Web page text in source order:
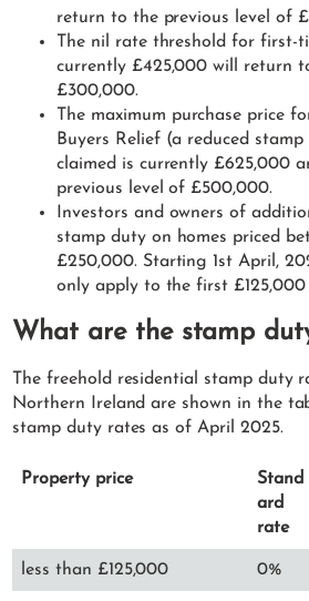
return to the previous level of
The nil rate threshold for first-
currently £425,000 will return
£300,000.
The maximum purchase price
Buyers Relief (a reduced
claimed is currently £625,000
previous level of £500,000.
Investors and owners of
stamp duty on homes priced
£250,000. Starting 1st April,
only apply to the first
What are the stamp
The freehold residential stamp duty
Northern Ireland are shown in the
stamp duty rates as of April 2025.
Property price
Stand
ard
rate
less than £125,000 0%